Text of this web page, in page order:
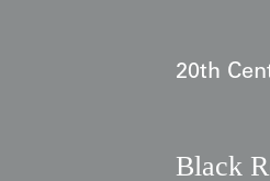
20th
Black